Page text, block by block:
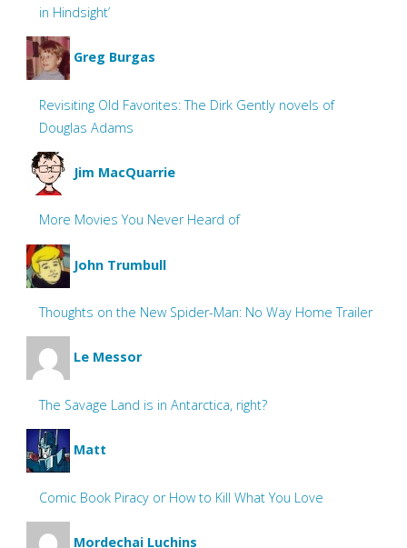
in Hindsight’
Greg Burgas
Revisiting Old Favorites: The Dirk Gently novels of
Douglas Adams
Jim MacQuarrie
More Movies You Never Heard of
John Trumbull
Thoughts on the New Spider-Man: No Way Home Trailer
Le Messor
The Savage Land is in Antarctica, right?
Matt
Comic Book Piracy or How to Kill What You Love
Mordechai Luchins